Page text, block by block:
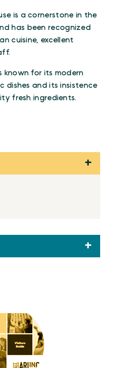
is a cornerstone in the
has been recognized
cuisine, excellent
known for its modern
dishes and its insistence
fresh ingredients.